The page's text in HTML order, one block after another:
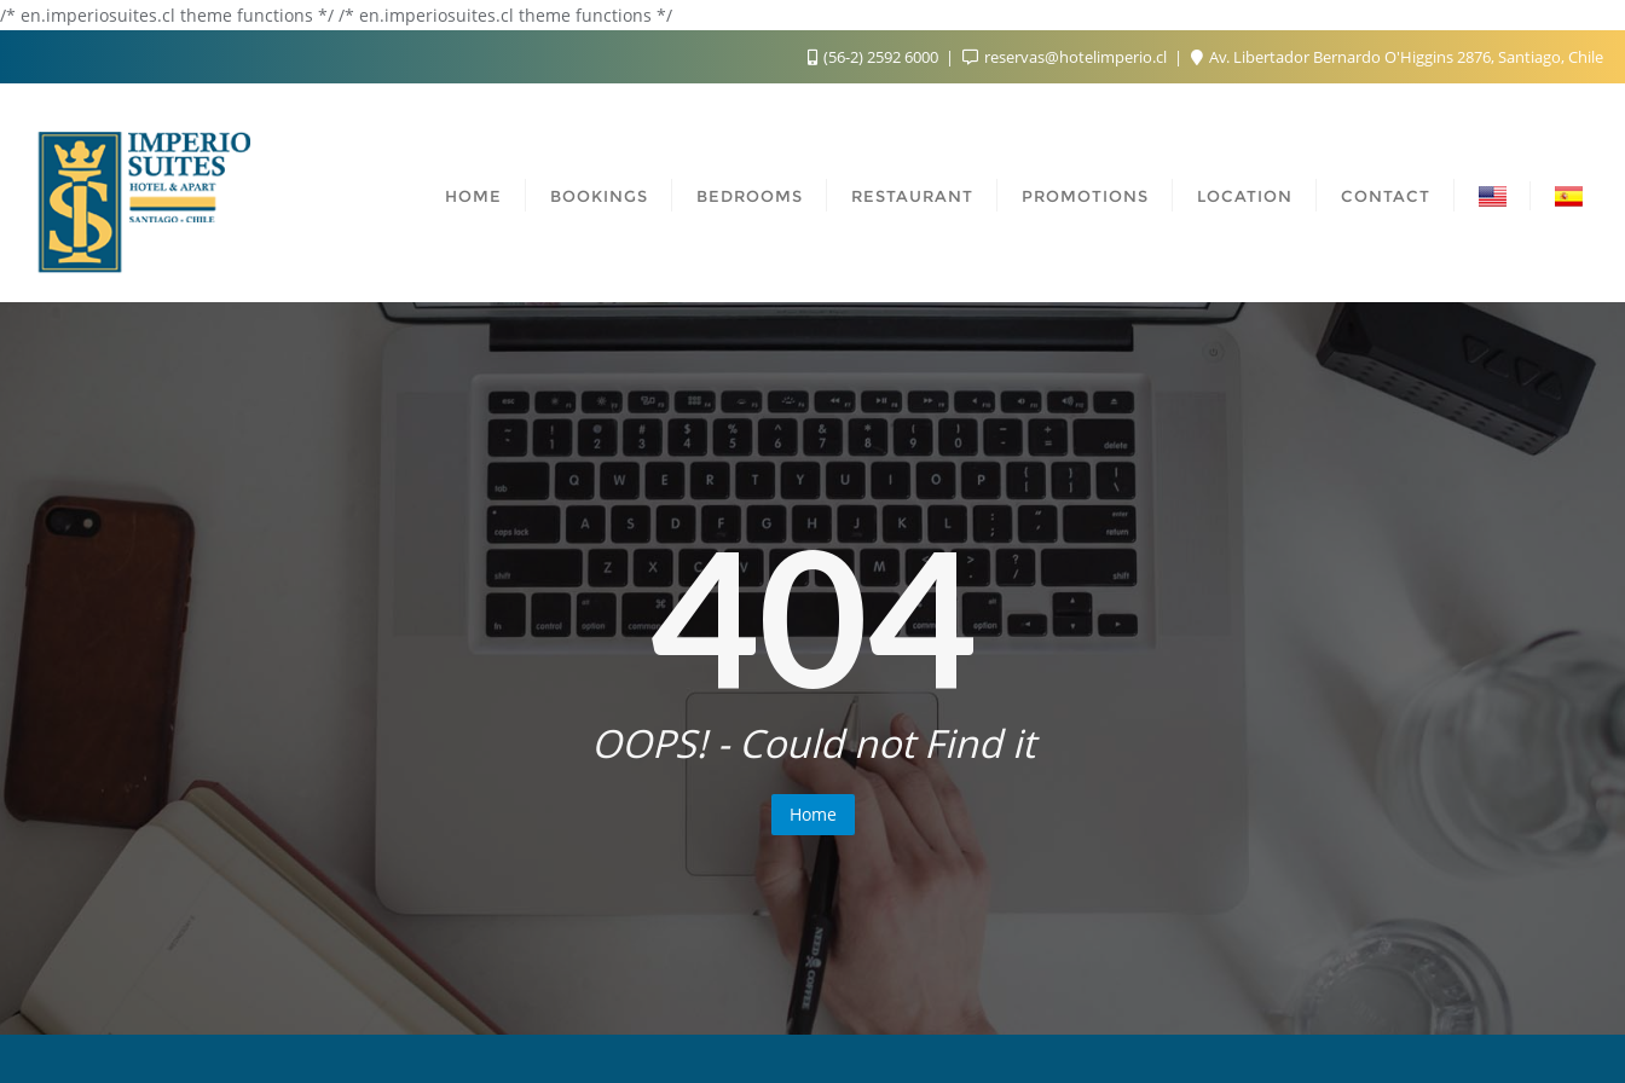
/* en.imperiosuites.cl theme functions */ /* en.imperiosuites.cl theme functions */
(56-2) 2592 6000 reservas@hotelimperio.cl Av. Libertador Bernardo O'Higgins 2876, Santiago, Chile
HOME BOOKINGS BEDROOMS RESTAURANT PROMOTIONS LOCATION CONTACT
404
OOPS! - Could not Find it
Home